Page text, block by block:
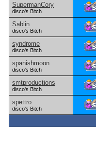
SupermanCory
disco's Bitch
Sablin
disco's Bitch
syndrome
disco's Bitch
spanishmoon
disco's Bitch
smtproductions
disco's Bitch
spettro
disco's Bitch